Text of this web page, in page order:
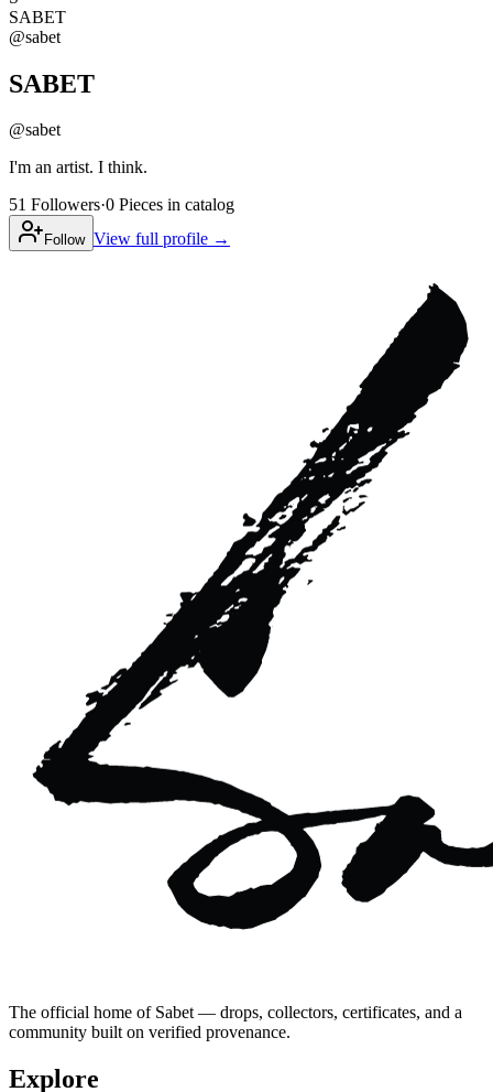
SABET
@sabet
SABET
@sabet
I'm an artist. I think.
51 Followers·0 Pieces in catalog
Follow View full profile →
The official home of Sabet — drops, collectors, certificates, and a
community built on verified provenance.
Explore